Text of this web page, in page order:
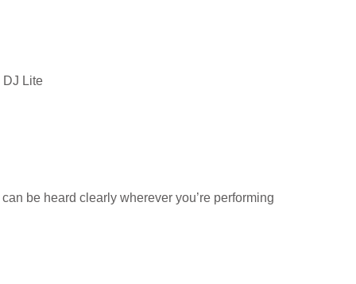
DJ Lite
be heard clearly wherever you’re performing